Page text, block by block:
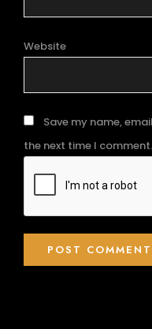
Website
Save my name,
the next time I comment.